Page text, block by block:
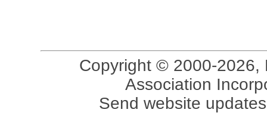
Copyright © 2000-2026,
Association
Send website